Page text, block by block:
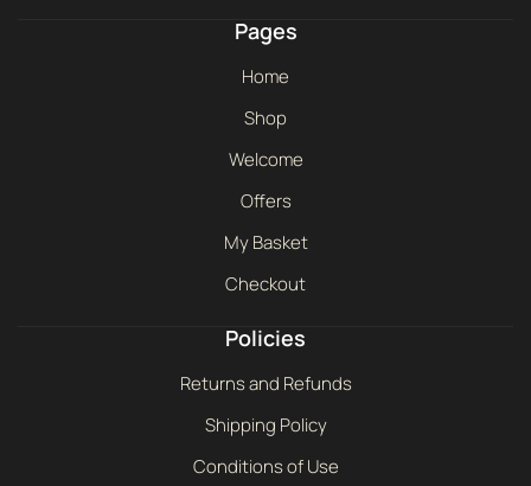
Pages
Home
Shop
Welcome
Offers
My Basket
Checkout
Policies
Returns and Refunds
Shipping Policy
Conditions of Use